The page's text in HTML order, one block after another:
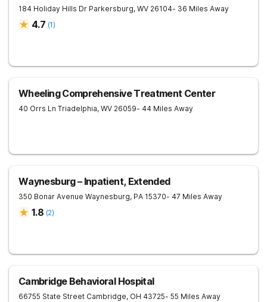
184 Holiday Hills Dr Parkersburg, WV 26104- 36 Miles Away
4.7 (1)
Wheeling Comprehensive Treatment Center
40 Orrs Ln Triadelphia, WV 26059- 44 Miles Away
Waynesburg – Inpatient, Extended
350 Bonar Avenue Waynesburg, PA 15370- 47 Miles Away
1.8 (2)
Cambridge Behavioral Hospital
66755 State Street Cambridge, OH 43725- 55 Miles Away